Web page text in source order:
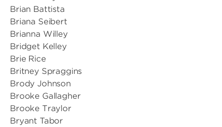
Brian Battista
Briana Seibert
Brianna Willey
Bridget Kelley
Brie Rice
Britney Spraggins
Brody Johnson
Brooke Gallagher
Brooke Traylor
Bryant Tabor